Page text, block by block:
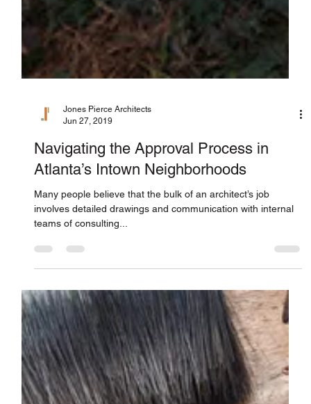
Jones Pierce Architects
Jun 27, 2019
Atlanta’s Intown Neighborhoods
Many people believe that the bulk of an architect’s job
involves detailed drawings and communication with internal